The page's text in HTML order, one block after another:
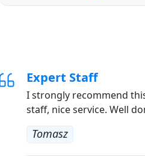
Expert Staff
I strongly recommend
staff, nice service. Well
Tomasz